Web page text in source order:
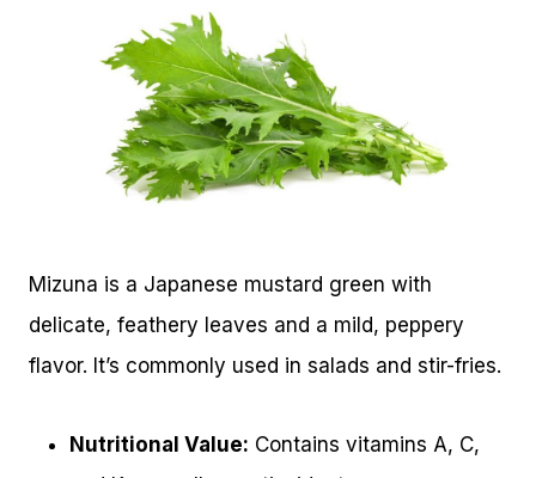
Mizuna is a Japanese mustard green with
delicate, feathery leaves and a mild, peppery
flavor. It’s commonly used in salads and stir-fries.
Nutritional Value: Contains vitamins A, C,